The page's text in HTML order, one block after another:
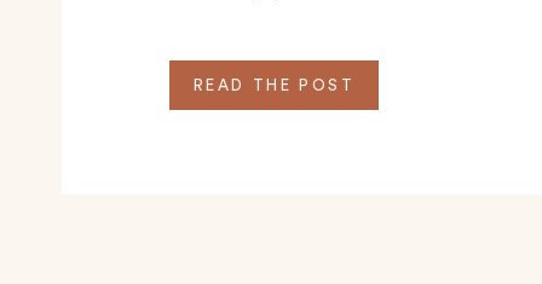
READ THE POST